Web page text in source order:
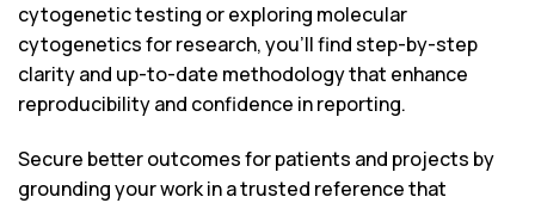
cytogenetic testing or exploring molecular
cytogenetics for research, you’ll find step-by-step
clarity and up-to-date methodology that enhance
reproducibility and confidence in reporting.
Secure better outcomes for patients and projects by
grounding your work in a trusted reference that